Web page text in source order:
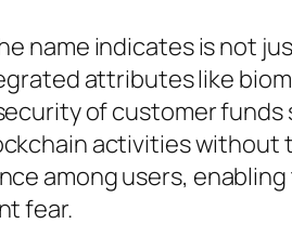
name indicates is not
attributes like
of customer
activities without
among users,
fear.